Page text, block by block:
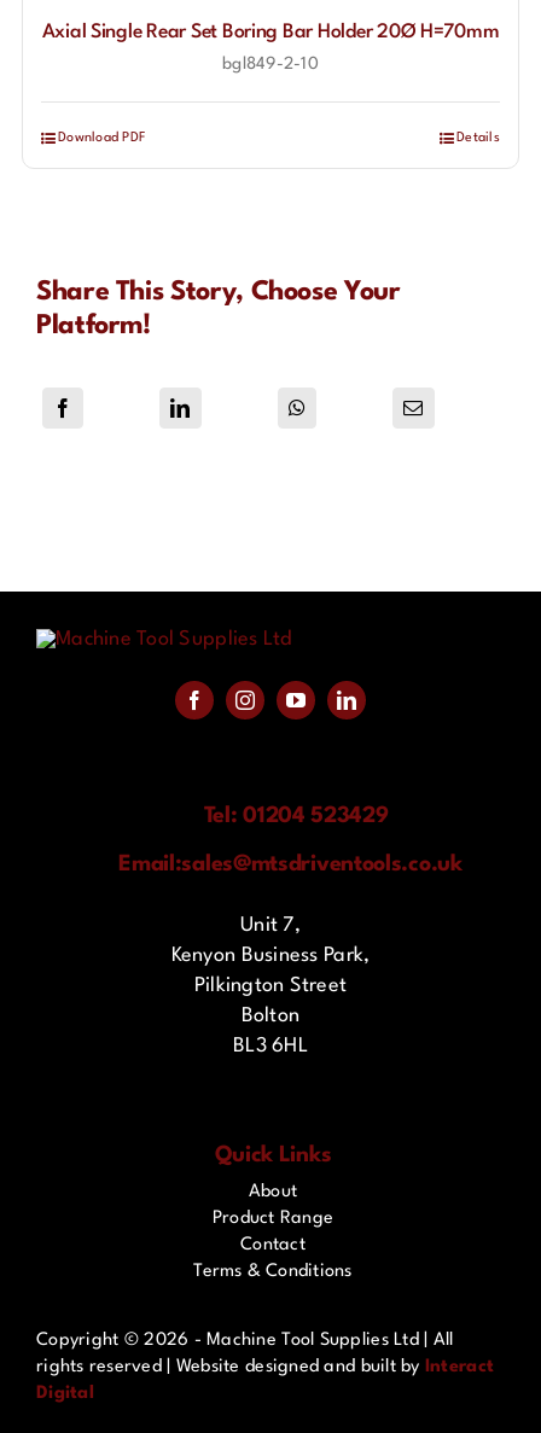
Axial Single Rear Set Boring Bar Holder 20Ø H=70mm
bgl849-2-10
Download PDF Details
Share This Story, Choose Your
Platform!
Tel: 01204 523429
Email:sales@mtsdriventools.co.uk
Unit 7,
Kenyon Business Park,
Pilkington Street
Bolton
BL3 6HL
Quick Links
About
Product Range
Contact
Terms & Conditions
Copyright ©2026 - Machine Tool Supplies Ltd | All
rights reserved | Website designed and built by Interact
Digital